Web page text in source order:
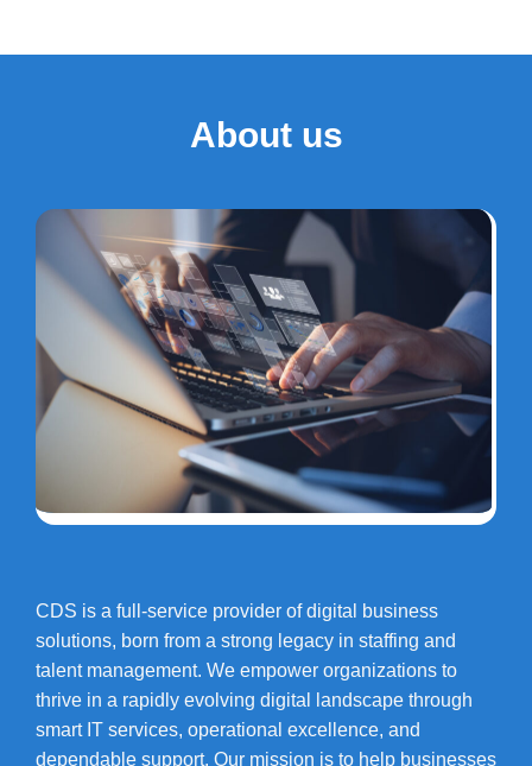
About us
CDS is a full-service provider of digital business
solutions, born from a strong legacy in staffing and
talent management. We empower organizations to
thrive in a rapidly evolving digital landscape through
smart IT services, operational excellence, and
dependable support. Our mission is to help businesses